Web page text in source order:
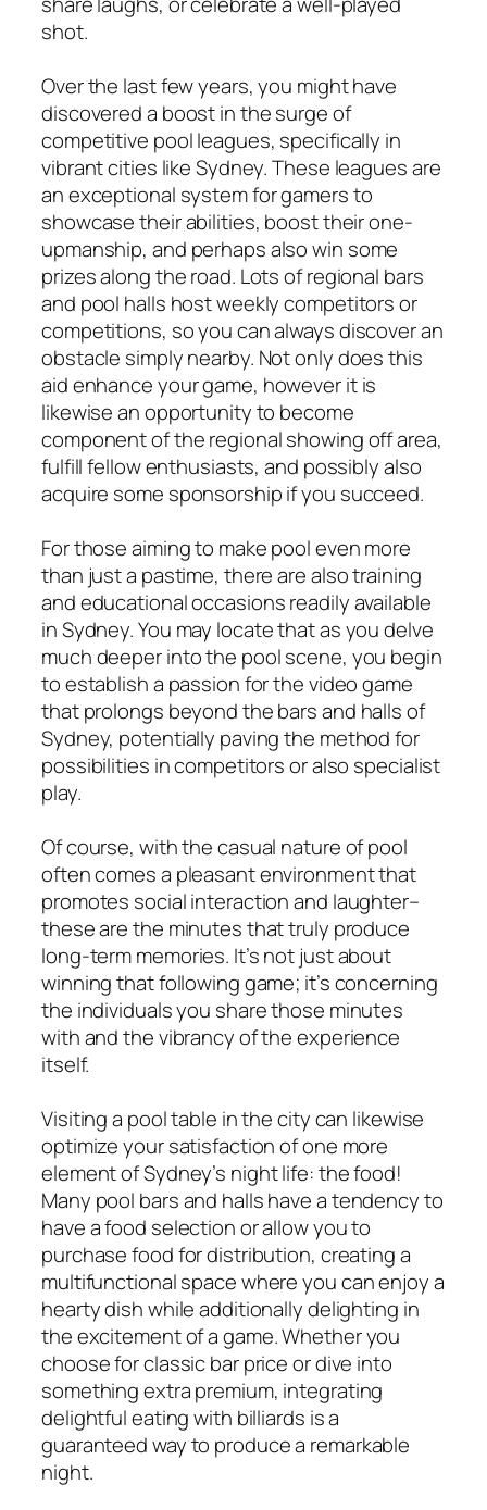
shot.
Over the last few years, you might have
discovered a boost in the surge of
competitive pool leagues, specifically in
vibrant cities like Sydney. These leagues are
an exceptional system for gamers to
showcase their abilities, boost their one-
upmanship, and perhaps also win some
prizes along the road. Lots of regional bars
and pool halls host weekly competitors or
competitions, so you can always discover an
obstacle simply nearby. Not only does this
aid enhance your game, however it is
likewise an opportunity to become
component of the regional showing off area,
fulfill fellow enthusiasts, and possibly also
acquire some sponsorship if you succeed.
For those aiming to make pool even more
than just a pastime, there are also training
and educational occasions readily available
in Sydney. You may locate that as you delve
much deeper into the pool scene, you begin
to establish a passion for the video game
that prolongs beyond the bars and halls of
Sydney, potentially paving the method for
possibilities in competitors or also specialist
play.
Of course, with the casual nature of pool
often comes a pleasant environment that
promotes social interaction and laughter–
these are the minutes that truly produce
long-term memories. It’s not just about
winning that following game; it’s concerning
the individuals you share those minutes
with and the vibrancy of the experience
itself.
Visiting a pool table in the city can likewise
optimize your satisfaction of one more
element of Sydney’s night life: the food!
Many pool bars and halls have a tendency to
have a food selection or allow you to
purchase food for distribution, creating a
multifunctional space where you can enjoy a
hearty dish while additionally delighting in
the excitement of a game. Whether you
choose for classic bar price or dive into
something extra premium, integrating
delightful eating with billiards is a
guaranteed way to produce a remarkable
night.